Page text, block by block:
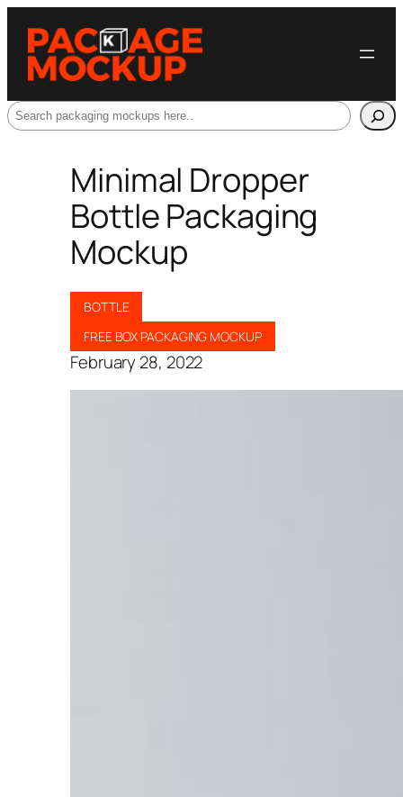
Search
Minimal Dropper
Bottle Packaging
Mockup
BOTTLE
FREE BOX PACKAGING MOCKUP
February 28, 2022